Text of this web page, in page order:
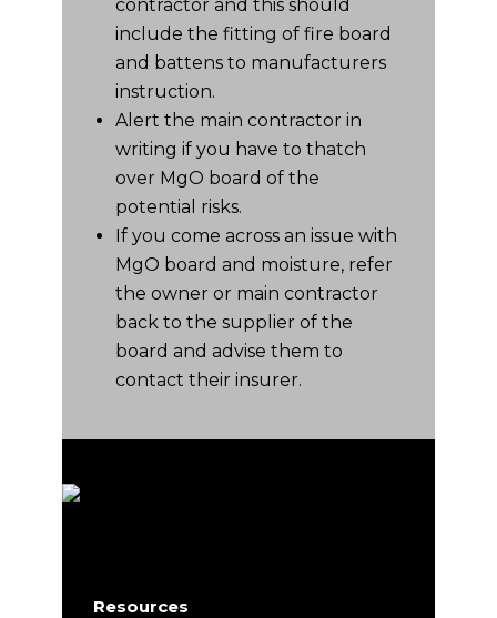
contractor and this should
include the fitting of fire board
and battens to manufacturers
instruction.
Alert the main contractor in
writing if you have to thatch
over MgO board of the
potential risks.
If you come across an issue with
MgO board and moisture, refer
the owner or main contractor
back to the supplier of the
board and advise them to
contact their insurer.
Resources